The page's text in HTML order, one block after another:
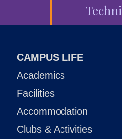
CAMPUS LIFE
Academics
Facilities
Accommodation
Clubs & Activities